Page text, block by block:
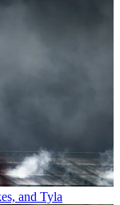
and Tyla